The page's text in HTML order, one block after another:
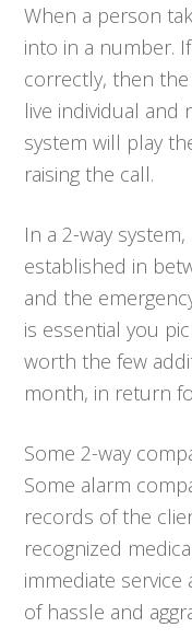
When a person
into in a number.
correctly, then
live individual and
system will play
raising the call.
In a 2-way
established in
and the
is essential you
worth the few
month, in return
Some 2-way
Some alarm
records of the
recognized
immediate service
of hassle and